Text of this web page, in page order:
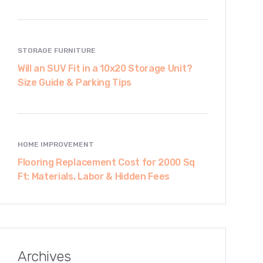
STORAGE FURNITURE
Will an SUV Fit in a 10x20 Storage Unit?
Size Guide & Parking Tips
HOME IMPROVEMENT
Flooring Replacement Cost for 2000 Sq
Ft: Materials, Labor & Hidden Fees
Archives